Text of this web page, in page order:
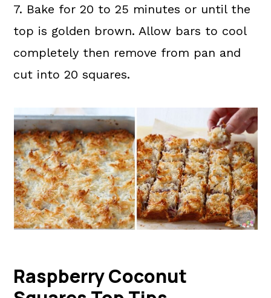
7. Bake for 20 to 25 minutes or until the
top is golden brown. Allow bars to cool
completely then remove from pan and
cut into 20 squares.
Raspberry Coconut